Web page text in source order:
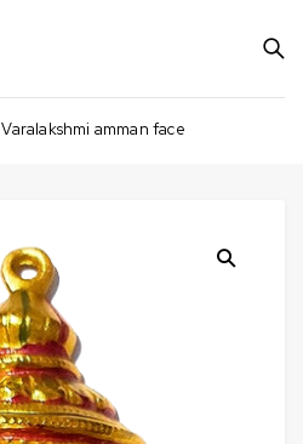
Varalakshmi amman face